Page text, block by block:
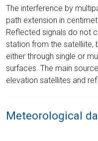
The interference by
path extension in
Reflected signals do not
station from the satelliite,
either through single or
surfaces. The main
elevation satellites and
Meteorological